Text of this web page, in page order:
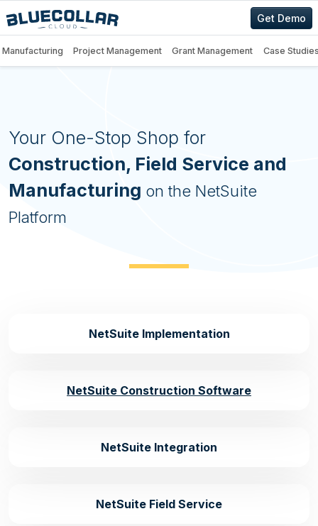
Get Demo
Manufacturing Project Management Grant Management Case
BlueCollar Projects —
Your One-Stop Shop for
Construction, Field Service and
Manufacturing on the NetSuite
Platform
NetSuite Implementation
NetSuite Construction Software
NetSuite Integration
NetSuite Field Service